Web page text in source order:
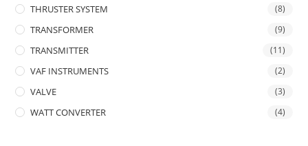
THRUSTER SYSTEM (8)
TRANSFORMER (9)
TRANSMITTER (11)
VAF INSTRUMENTS (2)
VALVE (3)
WATT CONVERTER (4)